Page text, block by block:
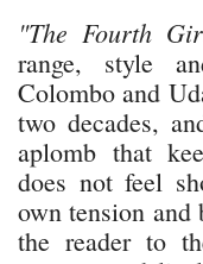
"The Fourth
range, style
Colombo and
two decades,
aplomb that
does not feel
own tension and
the reader to